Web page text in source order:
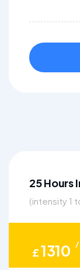
25 Hours
(intensity 1
£1310